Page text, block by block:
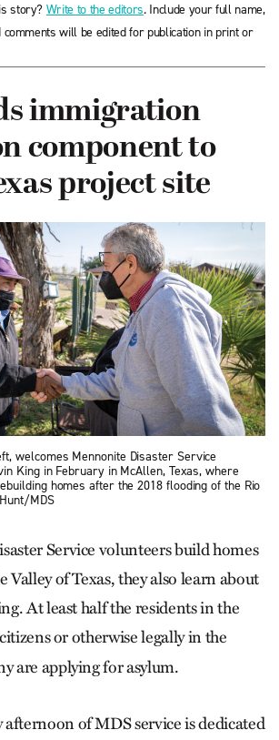
story? Write to the editors. Include your full name,
comments will be edited for publication in print or
immigration
component to
project site
welcomes Mennonite Disaster Service
King in February in McAllen, Texas, where
homes after the 2018 flooding of the Rio
MDS
Service volunteers build homes
Valley of Texas, they also learn about
At least half the residents in the
or otherwise legally in the
are applying for asylum.
afternoon of MDS service is dedicated